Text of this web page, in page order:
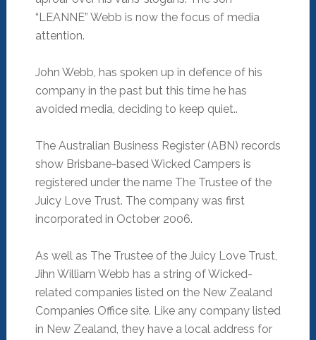
“LEANNE” Webb is now the focus of media
attention.
John Webb, has spoken up in defence of his
company in the past but this time he has
avoided media, deciding to keep quiet..
The Australian Business Register (ABN) records
show Brisbane-based Wicked Campers is
registered under the name The Trustee of the
Juicy Love Trust. The company was first
incorporated in October 2006.
As well as The Trustee of the Juicy Love Trust,
Jihn William Webb has a string of Wicked-
related companies listed on the New Zealand
Companies Office site. Like any company listed
in New Zealand, they have a local address for